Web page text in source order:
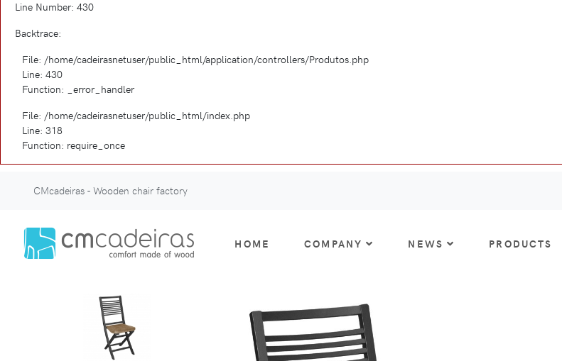
Line Number: 430
Backtrace:
File: /home/cadeirasnetuser/public_html/application/controllers/Produtos.php
Line: 430
Function: _error_handler
File: /home/cadeirasnetuser/public_html/index.php
Line: 318
Function: require_once
CMcadeiras - Wooden chair factory
HOME COMPANY NEWS PRODUCTS